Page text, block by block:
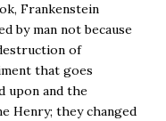
Frankenstein
by man not because
of
that goes
upon and the
Henry; they changed